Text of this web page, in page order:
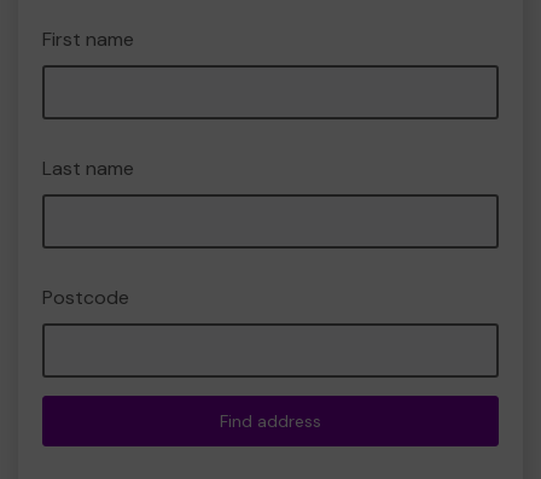
First name
Last name
Postcode
Find address